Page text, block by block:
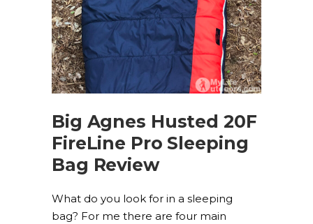
Big Agnes Husted 20F
FireLine Pro Sleeping
Bag Review
What do you look for in a sleeping
bag? For me there are four main